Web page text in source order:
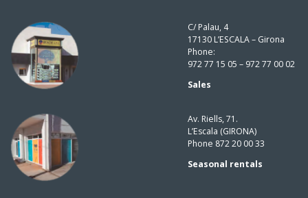
C/ Palau, 4
17130 L’ESCALA – Girona
Phone:
972 77 15 05 – 972 77 00 02
Sales
Av. Riells, 71.
L’Escala (GIRONA)
Phone 872 20 00 33
Seasonal rentals